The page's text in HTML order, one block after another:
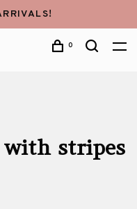
0
with stripes